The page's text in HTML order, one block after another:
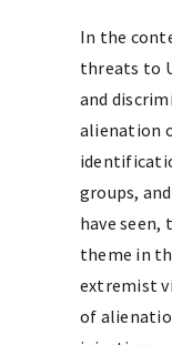
In the
threats to
and
alienation
groups,
have
theme in
extremist
of